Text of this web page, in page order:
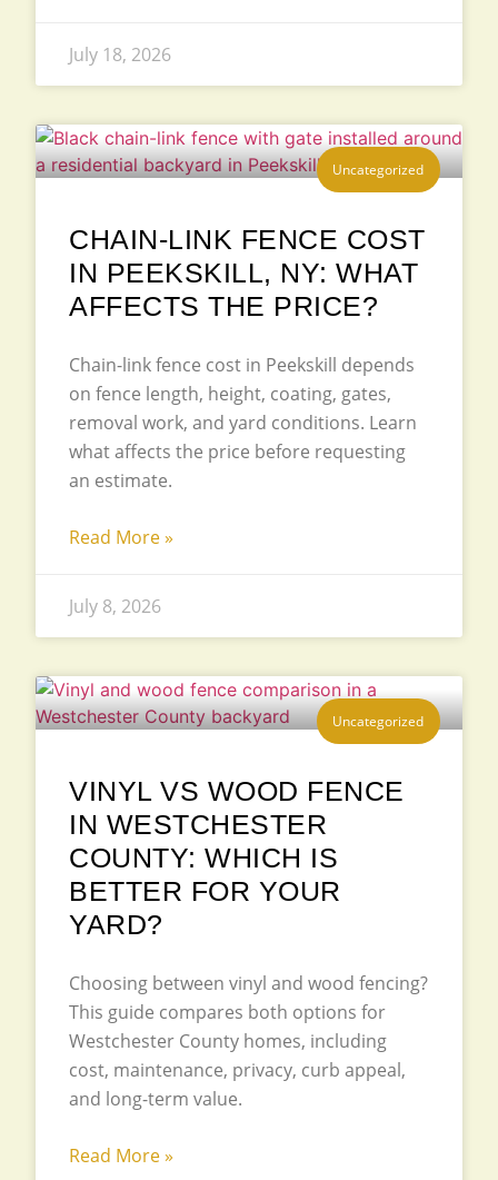
July 18, 2026
Uncategorized
CHAIN-LINK FENCE COST
IN PEEKSKILL, NY: WHAT
AFFECTS THE PRICE?
Chain-link fence cost in Peekskill depends
on fence length, height, coating, gates,
removal work, and yard conditions. Learn
what affects the price before requesting
an estimate.
Read More »
July 8, 2026
Uncategorized
VINYL VS WOOD FENCE
IN WESTCHESTER
COUNTY: WHICH IS
BETTER FOR YOUR
YARD?
Choosing between vinyl and wood fencing?
This guide compares both options for
Westchester County homes, including
cost, maintenance, privacy, curb appeal,
and long-term value.
Read More »